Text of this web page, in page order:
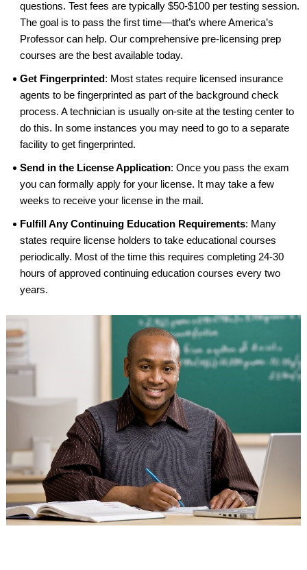
questions. Test fees are typically $50-$100 per testing session.
The goal is to pass the first time—that’s where America’s
Professor can help. Our comprehensive pre-licensing prep
courses are the best available today.
Get Fingerprinted: Most states require licensed insurance
agents to be fingerprinted as part of the background check
process. A technician is usually on-site at the testing center to
do this. In some instances you may need to go to a separate
facility to get fingerprinted.
Send in the License Application: Once you pass the exam
you can formally apply for your license. It may take a few
weeks to receive your license in the mail.
Fulfill Any Continuing Education Requirements: Many
states require license holders to take educational courses
periodically. Most of the time this requires completing 24-30
hours of approved continuing education courses every two
years.